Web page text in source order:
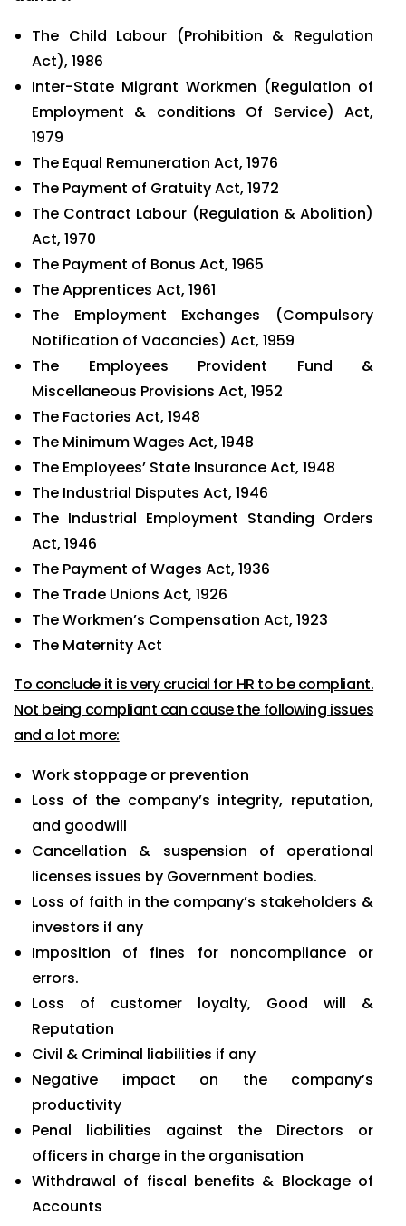
The Child Labour (Prohibition & Regulation
Act), 1986
Inter-State Migrant Workmen (Regulation of
Employment & conditions Of Service) Act,
1979
The Equal Remuneration Act, 1976
The Payment of Gratuity Act, 1972
The Contract Labour (Regulation & Abolition)
Act, 1970
The Payment of Bonus Act, 1965
The Apprentices Act, 1961
The Employment Exchanges (Compulsory
Notification of Vacancies) Act, 1959
The Employees Provident Fund &
Miscellaneous Provisions Act, 1952
The Factories Act, 1948
The Minimum Wages Act, 1948
The Employees’ State Insurance Act, 1948
The Industrial Disputes Act, 1946
The Industrial Employment Standing Orders
Act, 1946
The Payment of Wages Act, 1936
The Trade Unions Act, 1926
The Workmen’s Compensation Act, 1923
The Maternity Act
To conclude it is very crucial for HR to be compliant.
Not being compliant can cause the following issues
and a lot more:
Work stoppage or prevention
Loss of the company’s integrity, reputation,
and goodwill
Cancellation & suspension of operational
licenses issues by Government bodies.
Loss of faith in the company’s stakeholders &
investors if any
Imposition of fines for noncompliance or
errors.
Loss of customer loyalty, Good will &
Reputation
Civil & Criminal liabilities if any
Negative impact on the company’s
productivity
Penal liabilities against the Directors or
officers in charge in the organisation
Withdrawal of fiscal benefits & Blockage of
Accounts